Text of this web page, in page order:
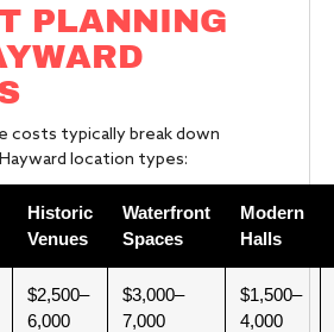
PLANNING
costs typically break down
location types:
Historic
Venues
Waterfront
Spaces
Modern
Halls
$2,500–
6,000
$3,000–
7,000
$1,500–
4,000